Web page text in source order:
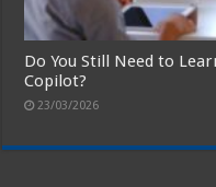
Do You Still Need to
Copilot?
23/03/2026